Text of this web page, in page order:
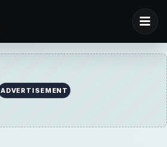
ADVERTISEMENT